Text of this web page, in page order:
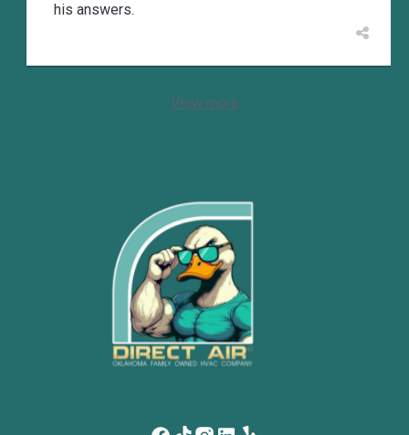
his answers.
View more